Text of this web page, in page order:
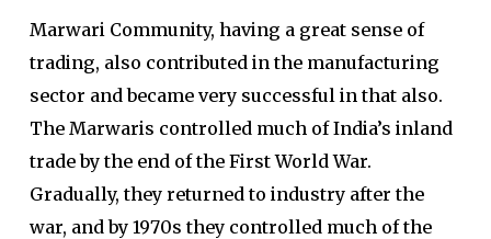
Marwari Community, having a great sense of
trading, also contributed in the manufacturing
sector and became very successful in that also.
The Marwaris controlled much of India’s inland
trade by the end of the First World War.
Gradually, they returned to industry after the
war, and by 1970s they controlled much of the